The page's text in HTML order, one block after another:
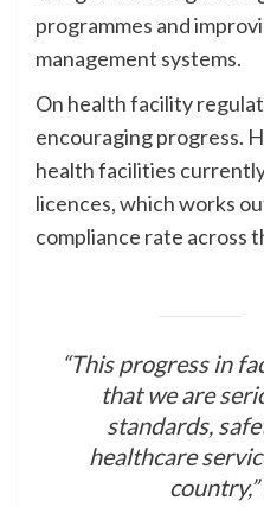
programmes and
management systems.
On health facility
encouraging progress.
health facilities
licences, which works
compliance rate across
“This progress in
that we are
standards,
healthcare